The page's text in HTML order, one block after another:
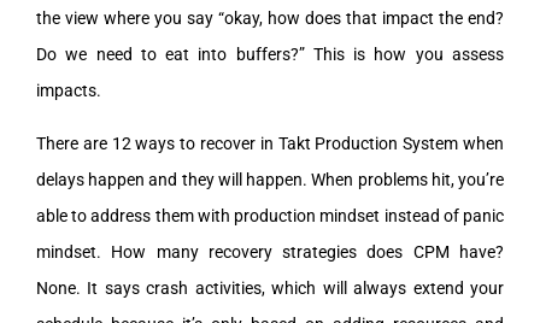
the view where you say “okay, how does that impact the end?
Do we need to eat into buffers?” This is how you assess
impacts.
There are 12 ways to recover in Takt Production System when
delays happen and they will happen. When problems hit, you’re
able to address them with production mindset instead of panic
mindset. How many recovery strategies does CPM have?
None. It says crash activities, which will always extend your